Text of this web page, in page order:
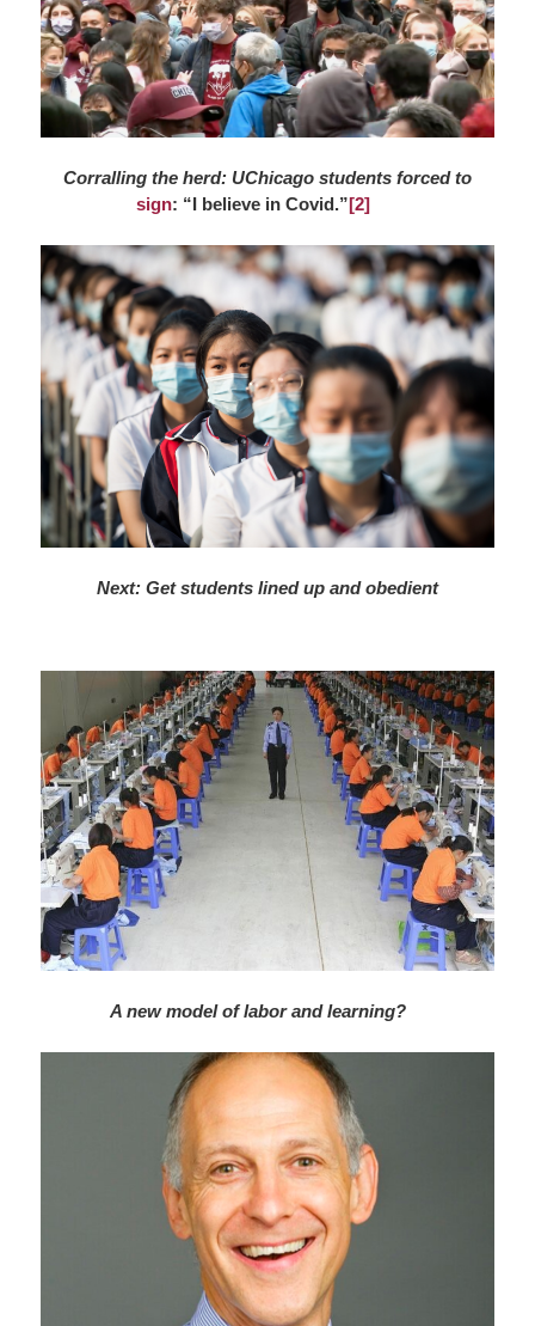
Corralling the herd: UChicago students forced to
sign: “I believe in Covid.”[2]
Next: Get students lined up and obedient
A new model of labor and learning?